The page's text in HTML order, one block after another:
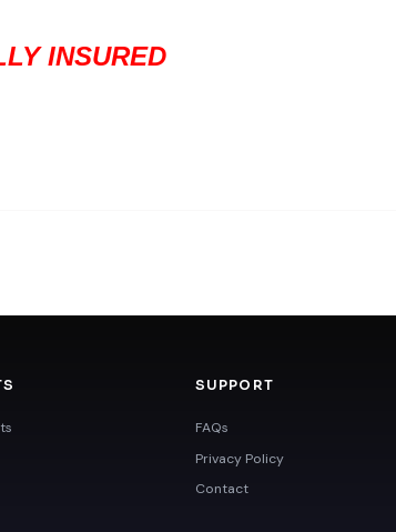
INSURED
SUPPORT
FAQs
Privacy Policy
Contact